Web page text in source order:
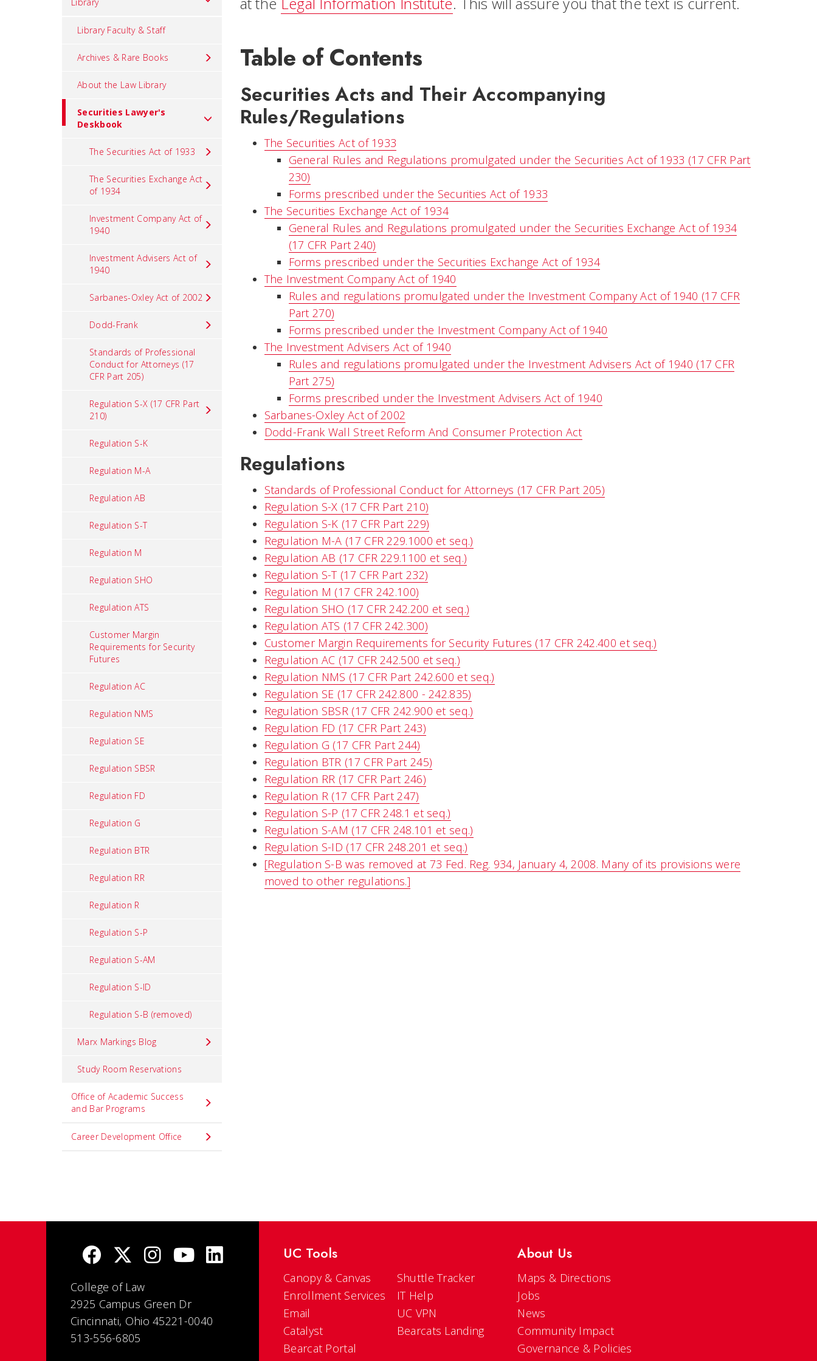
Library Faculty & Staff
Archives & Rare Books
About the Law Library
Securities Lawyer's
Deskbook
The Securities Act of 1933
The Securities Exchange Act
of 1934
Investment Company Act of
1940
Investment Advisers Act of
1940
Sarbanes-Oxley Act of 2002
Dodd-Frank
Standards of Professional
Conduct for Attorneys (17
CFR Part 205)
Regulation S-X (17 CFR Part
210)
Regulation S-K
Regulation M-A
Regulation AB
Regulation S-T
Regulation M
Regulation SHO
Regulation ATS
Customer Margin
Requirements for Security
Futures
Regulation AC
Regulation NMS
Regulation SE
Regulation SBSR
Regulation FD
Regulation G
Regulation BTR
Regulation RR
Regulation R
Regulation S-P
Regulation S-AM
Regulation S-ID
Regulation S-B (removed)
Marx Markings Blog
Study Room Reservations
Office of Academic Success
and Bar Programs
Career Development Office
Table of Contents
Securities Acts and Their Accompanying
Rules/Regulations
The Securities Act of 1933
General Rules and Regulations promulgated under the Securities Act of 1933 (17 CFR Part
230)
Forms prescribed under the Securities Act of 1933
The Securities Exchange Act of 1934
General Rules and Regulations promulgated under the Securities Exchange Act of 1934
(17 CFR Part 240)
Forms prescribed under the Securities Exchange Act of 1934
The Investment Company Act of 1940
Rules and regulations promulgated under the Investment Company Act of 1940 (17 CFR
Part 270)
Forms prescribed under the Investment Company Act of 1940
The Investment Advisers Act of 1940
Rules and regulations promulgated under the Investment Advisers Act of 1940 (17 CFR
Part 275)
Forms prescribed under the Investment Advisers Act of 1940
Sarbanes-Oxley Act of 2002
Dodd-Frank Wall Street Reform And Consumer Protection Act
Regulations
Standards of Professional Conduct for Attorneys (17 CFR Part 205)
Regulation S-X (17 CFR Part 210)
Regulation S-K (17 CFR Part 229)
Regulation M-A (17 CFR 229.1000 et seq.)
Regulation AB (17 CFR 229.1100 et seq.)
Regulation S-T (17 CFR Part 232)
Regulation M (17 CFR 242.100)
Regulation SHO (17 CFR 242.200 et seq.)
Regulation ATS (17 CFR 242.300)
Customer Margin Requirements for Security Futures (17 CFR 242.400 et seq.)
Regulation AC (17 CFR 242.500 et seq.)
Regulation NMS (17 CFR Part 242.600 et seq.)
Regulation SE (17 CFR 242.800 - 242.835)
Regulation SBSR (17 CFR 242.900 et seq.)
Regulation FD (17 CFR Part 243)
Regulation G (17 CFR Part 244)
Regulation BTR (17 CFR Part 245)
Regulation RR (17 CFR Part 246)
Regulation R (17 CFR Part 247)
Regulation S-P (17 CFR 248.1 et seq.)
Regulation S-AM (17 CFR 248.101 et seq.)
Regulation S-ID (17 CFR 248.201 et seq.)
[Regulation S-B was removed at 73 Fed. Reg. 934, January 4, 2008. Many of its provisions were
moved to other regulations.]
College of Law
2925 Campus Green Dr
Cincinnati, Ohio 45221-0040
513-556-6805
UC Tools
Canopy & Canvas
Enrollment Services
Email
Catalyst
Bearcat Portal
Shuttle Tracker
IT Help
UC VPN
Bearcats Landing
About Us
Maps & Directions
Jobs
News
Community Impact
Governance & Policies